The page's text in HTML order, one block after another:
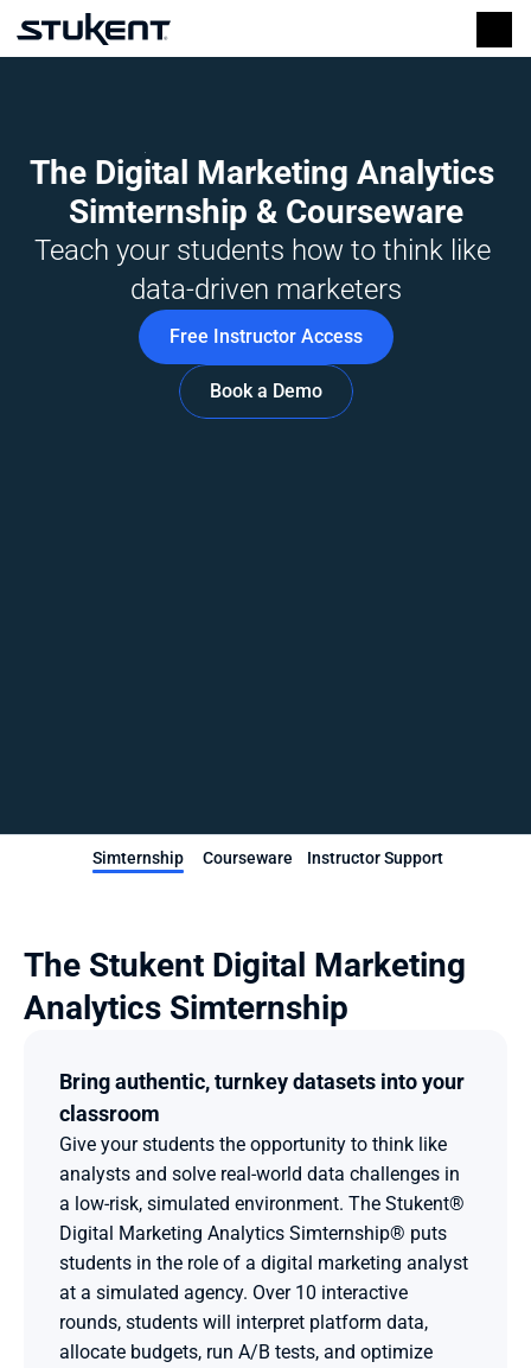
The Digital Marketing Analytics
Simternship & Courseware
Teach your students how to think like
data-driven marketers
Free Instructor Access
Book a Demo
Simternship Courseware Instructor Support
The Stukent Digital Marketing
Analytics Simternship
Bring authentic, turnkey datasets into your
classroom
Give your students the opportunity to think like
analysts and solve real-world data challenges in
a low-risk, simulated environment. The Stukent®
Digital Marketing Analytics Simternship® puts
students in the role of a digital marketing analyst
at a simulated agency. Over 10 interactive
rounds, students will interpret platform data,
allocate budgets, run A/B tests, and optimize